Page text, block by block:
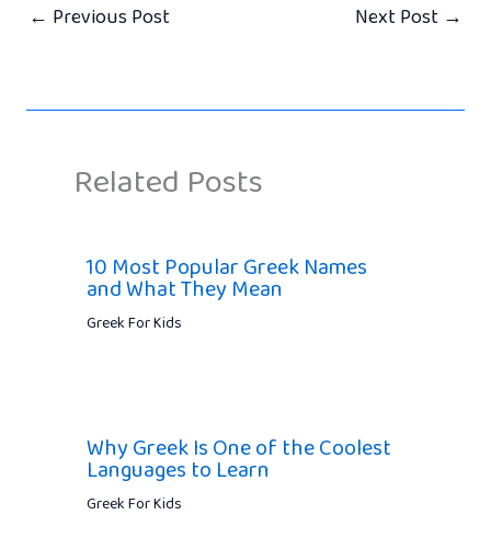
← Previous Post Next Post →
Related Posts
10 Most Popular Greek Names
and What They Mean
Greek For Kids
Why Greek Is One of the Coolest
Languages to Learn
Greek For Kids